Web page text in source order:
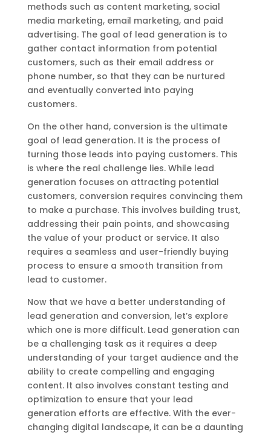
methods such as content marketing, social
media marketing, email marketing, and paid
advertising. The goal of lead generation is to
gather contact information from potential
customers, such as their email address or
phone number, so that they can be nurtured
and eventually converted into paying
customers.
On the other hand, conversion is the ultimate
goal of lead generation. It is the process of
turning those leads into paying customers. This
is where the real challenge lies. While lead
generation focuses on attracting potential
customers, conversion requires convincing them
to make a purchase. This involves building trust,
addressing their pain points, and showcasing
the value of your product or service. It also
requires a seamless and user-friendly buying
process to ensure a smooth transition from
lead to customer.
Now that we have a better understanding of
lead generation and conversion, let’s explore
which one is more difficult. Lead generation can
be a challenging task as it requires a deep
understanding of your target audience and the
ability to create compelling and engaging
content. It also involves constant testing and
optimization to ensure that your lead
generation efforts are effective. With the ever-
changing digital landscape, it can be a daunting